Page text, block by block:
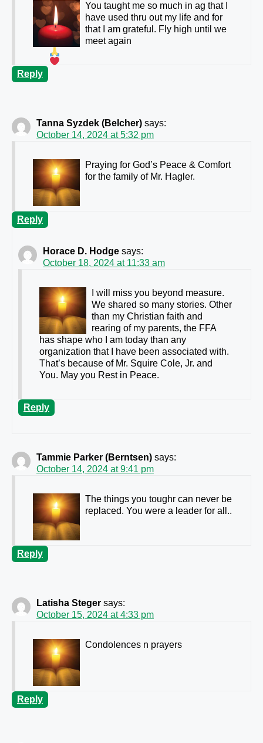
You taught me so much in ag that I
have used thru out my life and for
that I am grateful. Fly high until we
meet again
Reply
Tanna Syzdek (Belcher) says:
October 14, 2024 at 5:32 pm
Praying for God’s Peace & Comfort
for the family of Mr. Hagler.
Reply
Horace D. Hodge says:
October 18, 2024 at 11:33 am
I will miss you beyond measure.
We shared so many stories. Other
than my Christian faith and
rearing of my parents, the FFA
has shape who I am today than any
organization that I have been associated with.
That’s because of Mr. Squire Cole, Jr. and
You. May you Rest in Peace.
Reply
Tammie Parker (Berntsen) says:
October 14, 2024 at 9:41 pm
The things you toughr can never be
replaced. You were a leader for all..
Reply
Latisha Steger says:
October 15, 2024 at 4:33 pm
Condolences n prayers
Reply